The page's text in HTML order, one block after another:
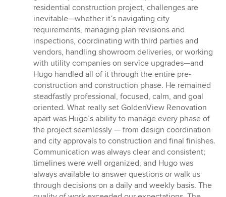
residential construction project, challenges are
inevitable—whether it’s navigating city
requirements, managing plan revisions and
inspections, coordinating with third parties and
vendors, handling showroom deliveries, or working
with utility companies on service upgrades—and
Hugo handled all of it through the entire pre-
construction and construction phase. He remained
steadfastly professional, focused, calm, and goal
oriented. What really set GoldenView Renovation
apart was Hugo’s ability to manage every phase of
the project seamlessly — from design coordination
and city approvals to construction and final finishes.
Communication was always clear and consistent;
timelines were well organized, and Hugo was
always available to answer questions or walk us
through decisions on a daily and weekly basis. The